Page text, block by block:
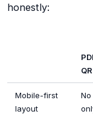
honestly:
Mobile-first
layout